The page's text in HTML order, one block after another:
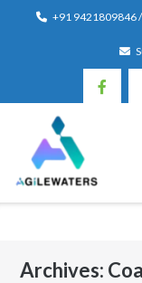
+91 9421809846
Archives: